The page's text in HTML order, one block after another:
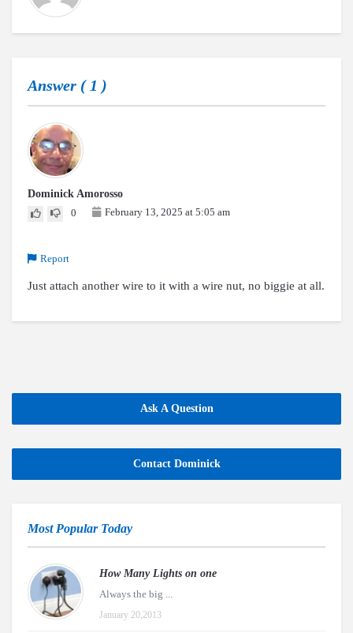
Answer ( 1 )
Dominick Amorosso
0
February 13, 2025 at 5:05 am
Report
Just attach another wire to it with a wire nut, no biggie at all.
Ask A Question
Contact Dominick
Most Popular Today
How Many Lights on one
Always the big ...
January 20,2013